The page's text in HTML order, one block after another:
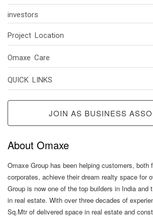
investors
Project Location
Omaxe Care
QUICK LINKS
JOIN AS BUSINESS
About Omaxe
Omaxe Group has been helping customers, both
corporates, achieve their dream realty space for
Group is now one of the top builders in India and
in real estate. With over three decades of
Sq.Mtr of delivered space in real estate and